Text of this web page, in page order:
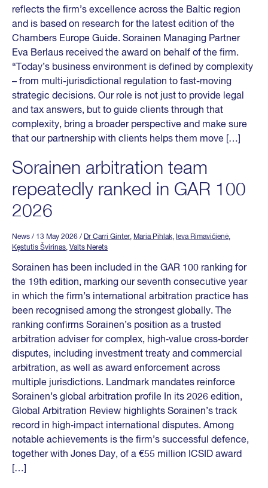
reflects the firm’s excellence across the Baltic region
and is based on research for the latest edition of the
Chambers Europe Guide. Sorainen Managing Partner
Eva Berlaus received the award on behalf of the firm.
“Today’s business environment is defined by complexity
– from multi-jurisdictional regulation to fast-moving
strategic decisions. Our role is not just to provide legal
and tax answers, but to guide clients through that
complexity, bring a broader perspective and make sure
that our partnership with clients helps them move […]
Sorainen arbitration team
repeatedly ranked in GAR 100
2026
News / 13 May 2026 / Dr Carri Ginter, Maria Pihlak, Ieva Rimavičienė,
Kęstutis Švirinas, Valts Nerets
Sorainen has been included in the GAR 100 ranking for
the 19th edition, marking our seventh consecutive year
in which the firm’s international arbitration practice has
been recognised among the strongest globally. The
ranking confirms Sorainen’s position as a trusted
arbitration adviser for complex, high‑value cross‑border
disputes, including investment treaty and commercial
arbitration, as well as award enforcement across
multiple jurisdictions. Landmark mandates reinforce
Sorainen’s global arbitration profile In its 2026 edition,
Global Arbitration Review highlights Sorainen’s track
record in high‑impact international disputes. Among
notable achievements is the firm’s successful defence,
together with Jones Day, of a €55 million ICSID award
[…]